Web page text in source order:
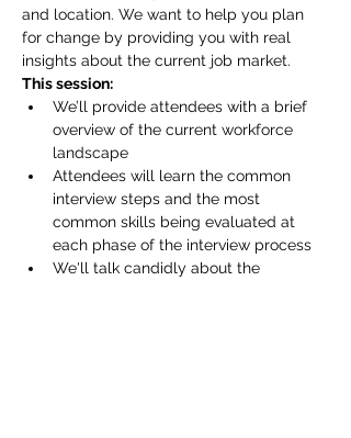
and location. We want to help you plan
for change by providing you with real
insights about the current job market.
This session:
We’ll provide attendees with a brief
overview of the current workforce
landscape
Attendees will learn the common
interview steps and the most
common skills being evaluated at
each phase of the interview process
We'll talk candidly about the